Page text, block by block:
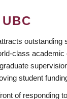
outstanding
class
student
of responding